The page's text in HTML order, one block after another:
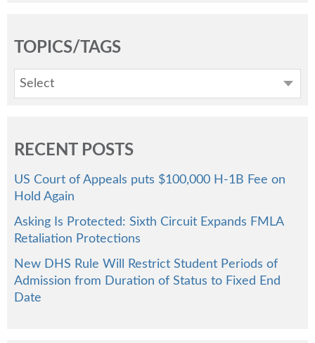
TOPICS/TAGS
Select
RECENT POSTS
US Court of Appeals puts $100,000 H-1B Fee on
Hold Again
Asking Is Protected: Sixth Circuit Expands FMLA
Retaliation Protections
New DHS Rule Will Restrict Student Periods of
Admission from Duration of Status to Fixed End
Date